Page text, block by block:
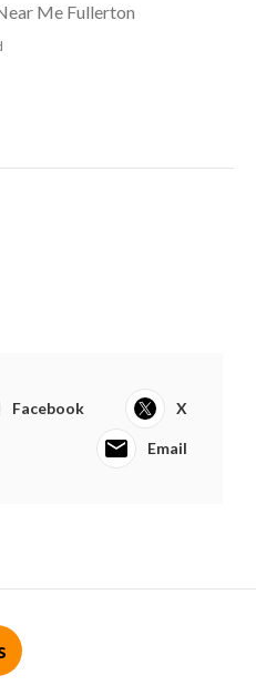
Me Fullerton
Facebook X
Email